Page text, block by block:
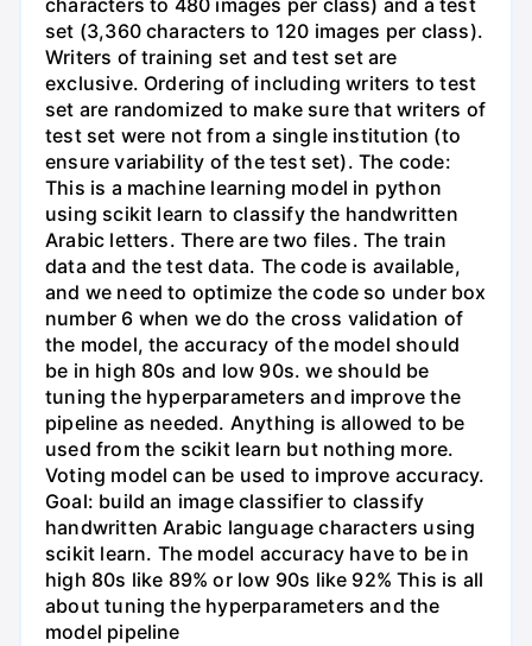
characters to 480 images per class) and a test
set (3,360 characters to 120 images per class).
Writers of training set and test set are
exclusive. Ordering of including writers to test
set are randomized to make sure that writers of
test set were not from a single institution (to
ensure variability of the test set). The code:
This is a machine learning model in python
using scikit learn to classify the handwritten
Arabic letters. There are two files. The train
data and the test data. The code is available,
and we need to optimize the code so under box
number 6 when we do the cross validation of
the model, the accuracy of the model should
be in high 80s and low 90s. we should be
tuning the hyperparameters and improve the
pipeline as needed. Anything is allowed to be
used from the scikit learn but nothing more.
Voting model can be used to improve accuracy.
Goal: build an image classifier to classify
handwritten Arabic language characters using
scikit learn. The model accuracy have to be in
high 80s like 89% or low 90s like 92% This is all
about tuning the hyperparameters and the
model pipeline